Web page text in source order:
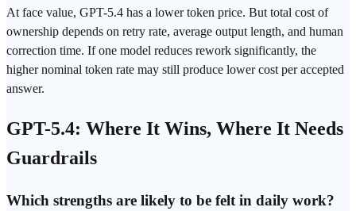
At face value, GPT-5.4 has a lowertoken price. But total cost of
ownership depends on retry rate, average output length, and human
correction time. If one model reduces rework significantly, the
higher nominal token rate may still produce lower cost per accepted
answer.
GPT-5.4: Where It Wins, Where It Needs
Guardrails
Which strengths are likely to be felt in daily work?